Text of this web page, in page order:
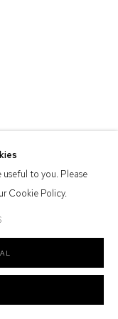
SITE BY ARTLOGIC
useful to you. Please
Cookie Policy.